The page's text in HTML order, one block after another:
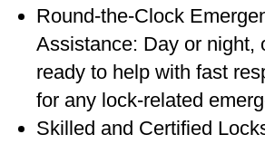
Round-the-Clock
Assistance: Day or night,
ready to help with fast
for any lock-related
Skilled and Certified